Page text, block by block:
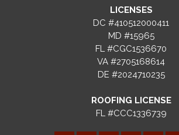
LICENSES
DC #410512000411
MD #15965
FL #CGC1536670
VA #2705168614
DE #2024710235
ROOFING LICENSE
FL #CCC1336739